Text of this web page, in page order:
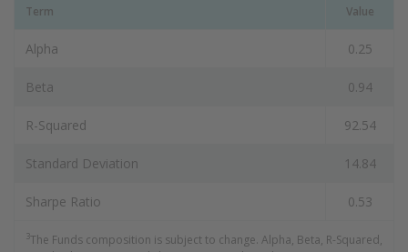
Term Value
Alpha 0.25
Beta 0.94
R-Squared 92.54
Standard Deviation 14.84
Sharpe Ratio 0.53
3The Funds composition is subject to change. Alpha, Beta, R-Squared,